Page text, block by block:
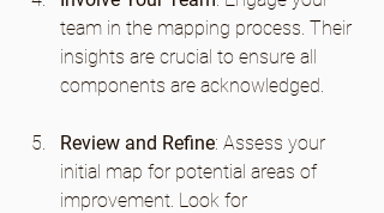
team in the mapping process. Their
insights are crucial to ensure all
components are acknowledged.
Review and Refine: Assess your
initial map for potential areas of
improvement. Look for